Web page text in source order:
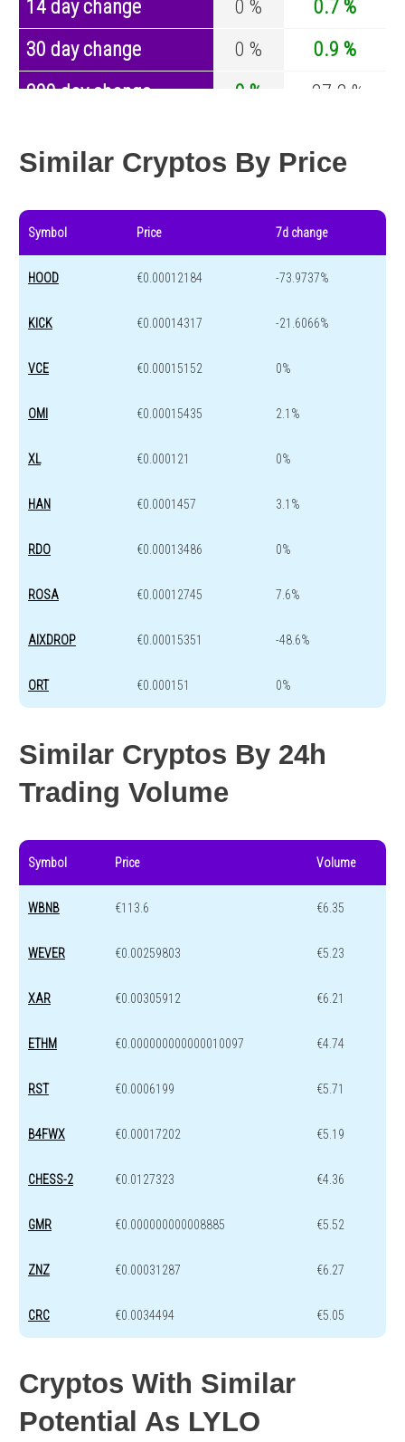
14 day change 0 %
0.7 %
30 day change
0 %
0.9 %
200 day change
0 %
-27.2 %
Similar Cryptos By Price
Symbol Price 7d change
HOOD €0.00012184 -73.9737%
KICK €0.00014317 -21.6066%
VCE €0.00015152 0%
OMI €0.00015435 2.1%
XL €0.000121 0%
HAN €0.0001457 3.1%
RDO €0.00013486 0%
ROSA €0.00012745 7.6%
AIXDROP €0.00015351 -48.6%
ORT €0.000151 0%
Similar Cryptos By 24h
Trading Volume
Symbol Price Volume
WBNB €113.6 €6.35
WEVER €0.00259803 €5.23
XAR €0.00305912 €6.21
ETHM €0.000000000000010097 €4.74
RST €0.0006199 €5.71
B4FWX €0.00017202 €5.19
CHESS-2 €0.0127323 €4.36
GMR €0.000000000008885 €5.52
ZNZ €0.00031287 €6.27
CRC €0.0034494 €5.05
Cryptos With Similar
Potential As LYLO